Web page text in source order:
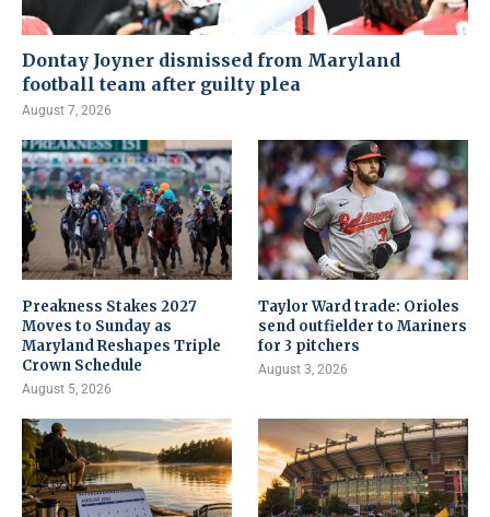
Dontay Joyner dismissed from Maryland
football team after guilty plea
August 7, 2026
Preakness Stakes 2027
Moves to Sunday as
Maryland Reshapes Triple
Crown Schedule
August 5, 2026
Taylor Ward trade: Orioles
send outfielder to Mariners
for 3 pitchers
August 3, 2026